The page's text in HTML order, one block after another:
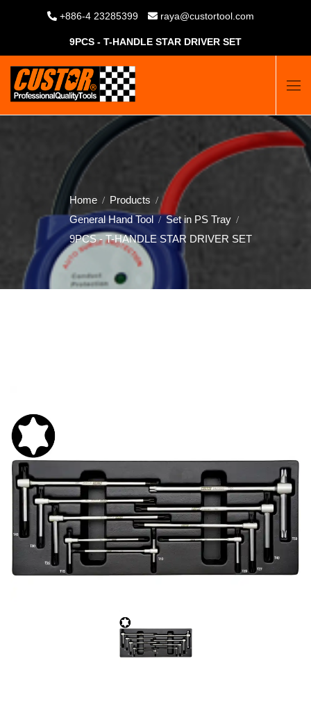
+886-4 23285399 raya@custortool.com
9PCS - T-HANDLE STAR DRIVER SET
Home
Products
General Hand Tool
Set in PS Tray
9PCS - T-HANDLE STAR DRIVER SET